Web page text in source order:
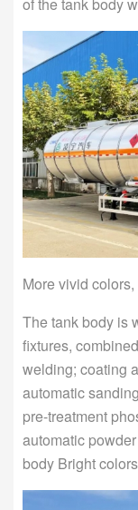
of the tank body
More vivid
The tank body is
fixtures,
welding; coating
automatic
pre-treatment
automatic
body Bright